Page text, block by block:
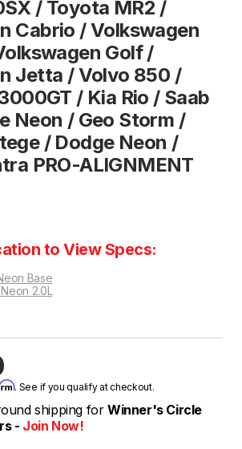
/ Toyota MR2 /
Cabrio / Volkswagen
Golf /
Jetta / Volvo 850 /
/ Kia Rio / Saab
Neon / Geo Storm /
/ Dodge Neon /
PRO-ALIGNMENT
to View Specs:
Base
2.0L
. See if you qualify at checkout.
shipping forWinner's Circle
- Join Now!